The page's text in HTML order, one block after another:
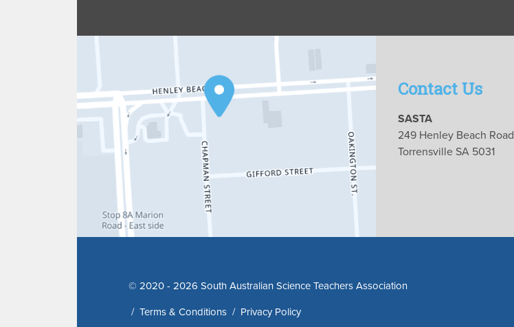
Contact Us
SASTA
249 Henley Beach Road
Torrensville SA 5031
© 2020 - 2026 South Australian Science Teachers Association
/ Terms & Conditions / Privacy Policy